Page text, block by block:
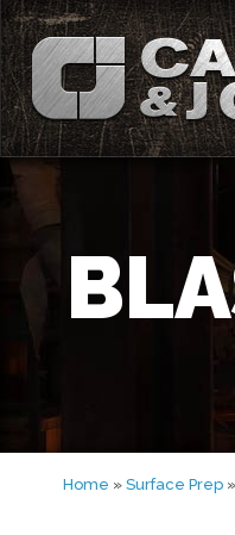
Home » Surface Prep »